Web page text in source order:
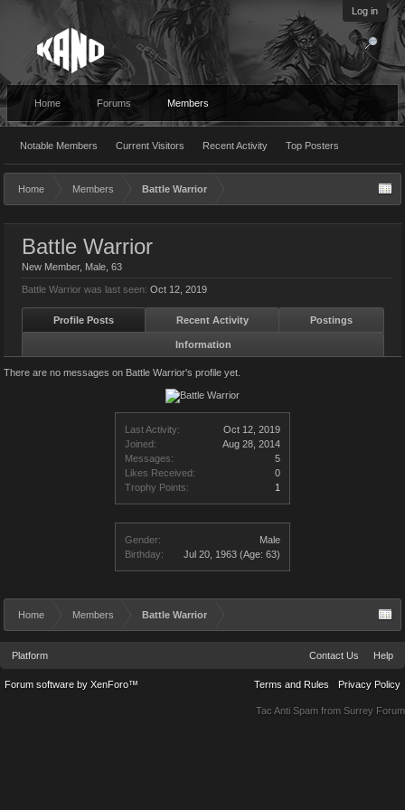
Log in
Home Forums Members
Notable Members Current Visitors Recent Activity Top Posters
Home Members Battle Warrior
Last Activity:
Oct 12, 2019
Joined:
Aug 28, 2014
Messages:
5
Likes Received:
0
Trophy Points:
1
Gender:
Male
Birthday:
Jul 20, 1963 (Age: 63)
Battle Warrior
New Member, Male, 63
Battle Warrior was last seen: Oct 12, 2019
Profile Posts Recent Activity Postings
Information
There are no messages on Battle Warrior's profile yet.
Home Members Battle Warrior
Platform Contact Us Help
Terms and Rules Privacy Policy
Forum software by XenForo™
Tac Anti Spam from Surrey Forum